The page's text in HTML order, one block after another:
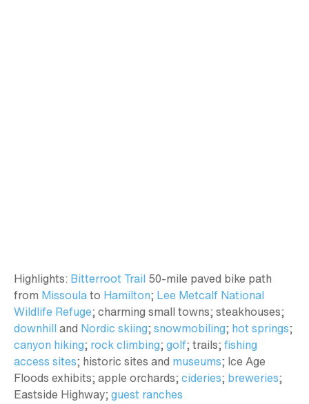
Highlights: Bitterroot Trail 50-mile paved bike path
from Missoulato Hamilton; Lee Metcalf National
Wildlife Refuge; charming small towns; steakhouses;
downhilland Nordic skiing; snowmobiling; hot springs;
canyon hiking; rock climbing; golf; trails; fishing
access sites; historic sites and museums; Ice Age
Floods exhibits; apple orchards; cideries; breweries;
Eastside Highway; guest ranches